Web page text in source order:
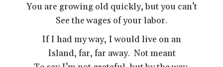
You are growing old quickly, but you can’t
See the wages of your labor.
If I had my way, I would live on an
Island, far, far away. Not meant